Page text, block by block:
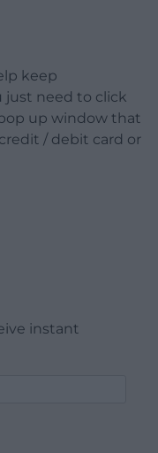
keep
just need to click
up window that
/ debit card or
instant